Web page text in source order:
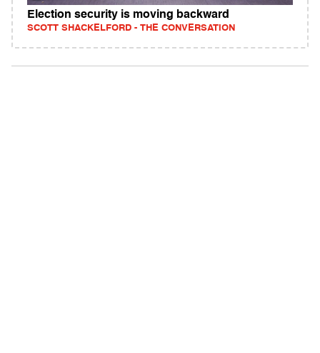
Election security is moving backward
SCOTT SHACKELFORD - THE CONVERSATION